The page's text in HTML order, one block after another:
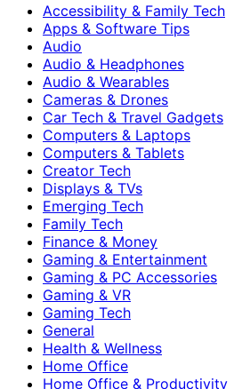
Accessibility & Family Tech
Apps & Software Tips
Audio
Audio & Headphones
Audio & Wearables
Cameras & Drones
Car Tech & Travel Gadgets
Computers & Laptops
Computers & Tablets
Creator Tech
Displays & TVs
Emerging Tech
Family Tech
Finance & Money
Gaming & Entertainment
Gaming & PC Accessories
Gaming & VR
Gaming Tech
General
Health & Wellness
Home Office
Home Office & Productivity